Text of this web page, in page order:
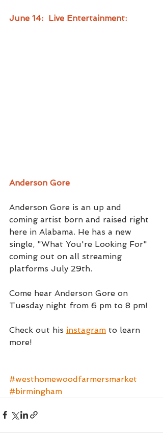
June 14:  Live Entertainment:
Anderson Gore
Anderson Gore is an up and
coming artist born and raised right
here in Alabama. He has a new
single, "What You're Looking For"
coming out on all streaming
platforms July 29th.
Come hear Anderson Gore on
Tuesday night from 6 pm to 8 pm!
Check out his instagram to learn
more!
#westhomewoodfarmersmarket
#birmingham